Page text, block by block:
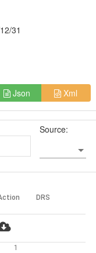
31
Json Xml
Source:
DRS
1